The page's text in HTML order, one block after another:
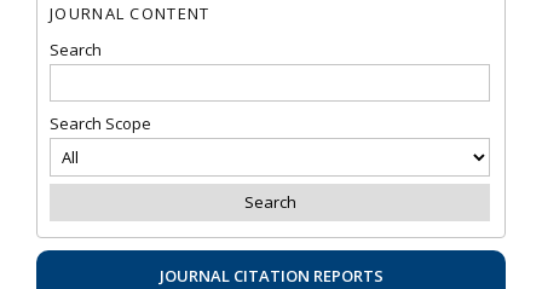
JOURNAL CONTENT
Search
Search Scope
JOURNAL CITATION REPORTS